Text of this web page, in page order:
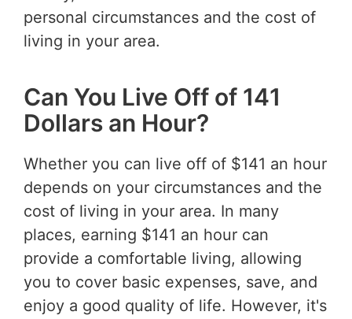
personal circumstances and the cost of
living in your area.
Can You Live Off of 141
Dollars an Hour?
Whether you can live off of $141 an hour
depends on your circumstances and the
cost of living in your area. In many
places, earning $141 an hour can
provide a comfortable living, allowing
you to cover basic expenses, save, and
enjoy a good quality of life. However, it's